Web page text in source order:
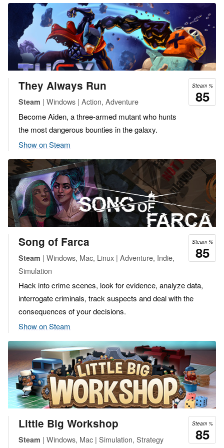
Steam %
85
They Always Run
Steam | Windows | Action, Adventure
Become Aiden, a three-armed mutant who hunts
the most dangerous bounties in the galaxy.
Show on Steam
Steam %
85
Song of Farca
Steam | Windows, Mac, Linux | Adventure, Indie,
Simulation
Hack into crime scenes, look for evidence, analyze data,
interrogate criminals, track suspects and deal with the
consequences of your decisions.
Show on Steam
Steam %
85
Little Big Workshop
Steam | Windows, Mac | Simulation, Strategy